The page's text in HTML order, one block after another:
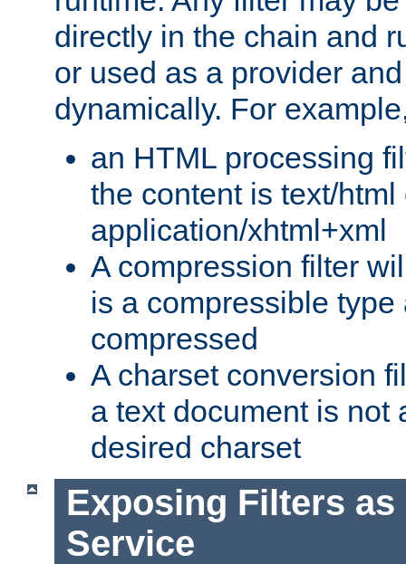
directly in the chain and
or used as a provider
dynamically. For
an HTML processing
the content is text/html
application/xhtml+xml
A compression filter
is a compressible
compressed
A charset conversion
a text document is not
desired charset
Exposing Filters as
Service